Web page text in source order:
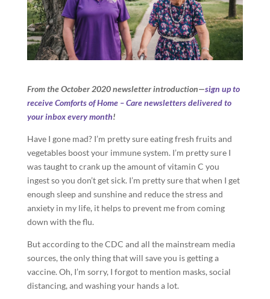
From the October 2020 newsletter introduction—sign up to
receive Comforts of Home – Care newsletters delivered to
your inbox every month!
Have I gone mad? I’m pretty sure eating fresh fruits and
vegetables boost your immune system. I’m pretty sure I
was taught to crank up the amount of vitamin C you
ingest so you don’t get sick. I’m pretty sure that when I get
enough sleep and sunshine and reduce the stress and
anxiety in my life, it helps to prevent me from coming
down with the flu.
But according to the CDC and all the mainstream media
sources, the only thing that will save you is getting a
vaccine. Oh, I’m sorry, I forgot to mention masks, social
distancing, and washing your hands a lot.